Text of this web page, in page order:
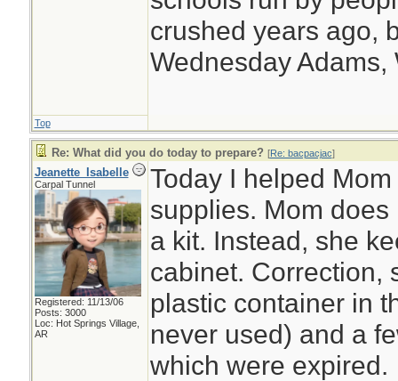
crushed years ago,
Wednesday Adams,
Top
Re: What did you do today to prepare? [Re: bacpacjac]
Jeanette_Isabelle
Carpal Tunnel
Registered: 11/13/06
Posts: 3000
Loc: Hot Springs Village,
AR
Today I helped
supplies. Mom
a kit. Instead, she
cabinet. Correction,
plastic container in
never used) and a
which were expired.